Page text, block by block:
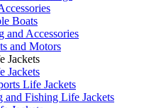
Boats
and Accessories
and Motors
Jackets
Jackets
Life Jackets
and Fishing Life Jackets